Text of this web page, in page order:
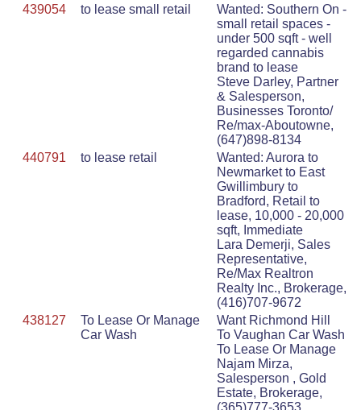
439054
to lease small retail
Wanted: Southern On -
small retail spaces -
under 500 sqft - well
regarded cannabis
brand to lease
Steve Darley, Partner
& Salesperson,
Businesses Toronto/
Re/max-Aboutowne,
(647)898-8134
440791
to lease retail
Wanted: Aurora to
Newmarket to East
Gwillimbury to
Bradford, Retail to
lease, 10,000 - 20,000
sqft, Immediate
Lara Demerji, Sales
Representative,
Re/Max Realtron
Realty Inc., Brokerage,
(416)707-9672
438127
To Lease Or Manage
Car Wash
Want Richmond Hill
To Vaughan Car Wash
To Lease Or Manage
Najam Mirza,
Salesperson , Gold
Estate, Brokerage,